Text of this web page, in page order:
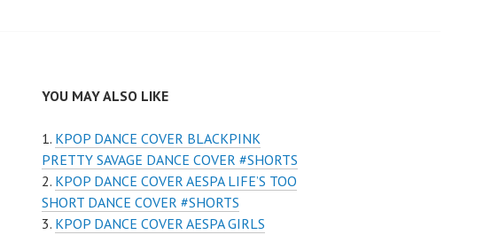
YOU MAY ALSO LIKE
KPOP DANCE COVER BLACKPINK
PRETTY SAVAGE DANCE COVER #SHORTS
KPOP DANCE COVER AESPA LIFE’S TOO
SHORT DANCE COVER #SHORTS
KPOP DANCE COVER AESPA GIRLS